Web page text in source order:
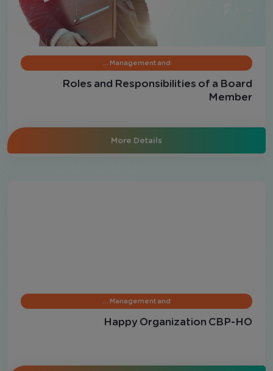
Management and …
Roles and Responsibilities of a Board
Member
More Details
Management and …
Happy Organization CBP-HO